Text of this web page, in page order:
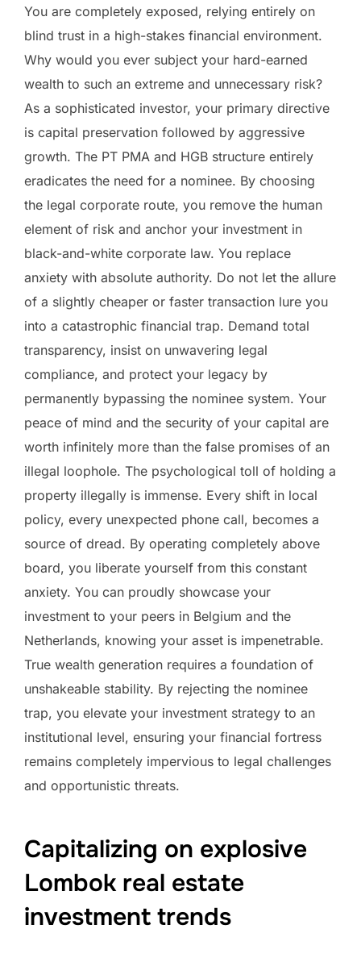
You are completely exposed, relying entirely on
blind trust in a high-stakes financial environment.
Why would you ever subject your hard-earned
wealth to such an extreme and unnecessary risk?
As a sophisticated investor, your primary directive
is capital preservation followed by aggressive
growth. The PT PMA and HGB structure entirely
eradicates the need for a nominee. By choosing
the legal corporate route, you remove the human
element of risk and anchor your investment in
black-and-white corporate law. You replace
anxiety with absolute authority. Do not let the allure
of a slightly cheaper or faster transaction lure you
into a catastrophic financial trap. Demand total
transparency, insist on unwavering legal
compliance, and protect your legacy by
permanently bypassing the nominee system. Your
peace of mind and the security of your capital are
worth infinitely more than the false promises of an
illegal loophole. The psychological toll of holding a
property illegally is immense. Every shift in local
policy, every unexpected phone call, becomes a
source of dread. By operating completely above
board, you liberate yourself from this constant
anxiety. You can proudly showcase your
investment to your peers in Belgium and the
Netherlands, knowing your asset is impenetrable.
True wealth generation requires a foundation of
unshakeable stability. By rejecting the nominee
trap, you elevate your investment strategy to an
institutional level, ensuring your financial fortress
remains completely impervious to legal challenges
and opportunistic threats.
Capitalizing on explosive
Lombok real estate
investment trends